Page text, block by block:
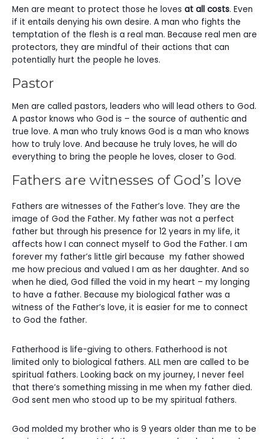
Men are meant to protect those he loves at all costs. Even
if it entails denying his own desire. A man who fights the
temptation of the flesh is a real man. Because real men are
protectors, they are mindful of their actions that can
potentially hurt the people he loves.
Pastor
Men are called pastors, leaders who will lead others to God.
A pastor knows who God is – the source of authentic and
true love. A man who truly knows God is a man who knows
how to truly love. And because he truly loves, he will do
everything to bring the people he loves, closer to God.
Fathers are witnesses of God’s love
Fathers are witnesses of the Father’s love. They are the
image of God the Father. My father was not a perfect
father but through his presence for 12 years in my life, it
affects how I can connect myself to God the Father. I am
forever my father’s little girl because my father showed
me how precious and valued I am as her daughter. And so
when he died, God filled the void in my heart – my longing
to have a father. Because my biological father was a
witness of the Father’s love, it is easier for me to connect
to God the father.
Fatherhood is life-giving to others. Fatherhood is not
limited only to biological fathers. ALL men are called to be
spiritual fathers. Looking back on my journey, I never feel
that there’s something missing in me when my father died.
God sent men who stood up to be my spiritual fathers.
God molded my brother who is 9 years older than me to be